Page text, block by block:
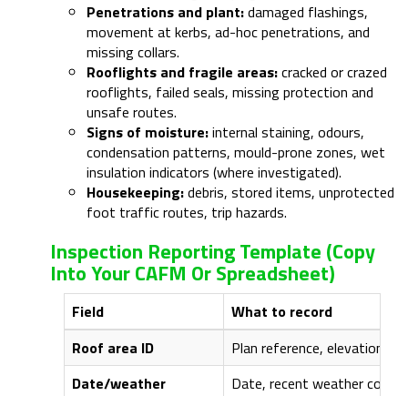
Penetrations and plant:damaged flashings,
movement at kerbs, ad-hoc penetrations, and
missing collars.
Rooflights and fragile areas:cracked or crazed
rooflights, failed seals, missing protection and
unsafe routes.
Signs of moisture:internal staining, odours,
condensation patterns, mould-prone zones, wet
insulation indicators (where investigated).
Housekeeping:debris, stored items, unprotected
foot traffic routes, trip hazards.
Inspection Reporting Template (copy
Into Your CAFM Or Spreadsheet)
Field
What to record
Roof area ID
Plan reference, elevation/
Date/weather
Date, recent weather